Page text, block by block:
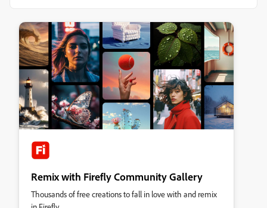
Remix with Firefly Community Gallery
Thousands of free creations to fall in love with and remix